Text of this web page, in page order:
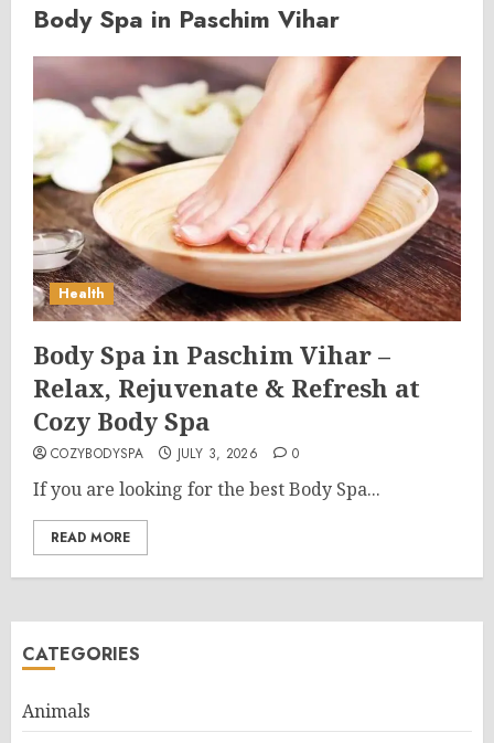
Body Spa in Paschim Vihar
Health
Body Spa in Paschim Vihar –
Relax, Rejuvenate & Refresh at
Cozy Body Spa
COZYBODYSPA JULY 3, 2026 0
If you are looking for the best Body Spa...
READ MORE
CATEGORIES
Animals